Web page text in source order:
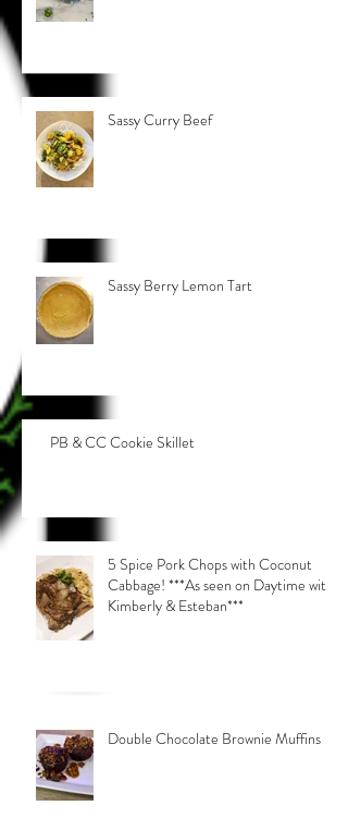
Sassy Curry Beef
Sassy Berry Lemon Tart
PB & CC Cookie Skillet
5 Spice Pork Chops with Coconut
Cabbage! ***As seen on Daytime with
Kimberly & Esteban***
Double Chocolate Brownie Muffins